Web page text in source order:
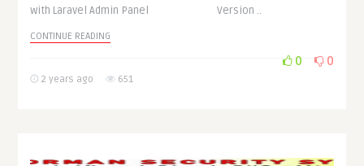
with Laravel Admin Panel Version ..
CONTINUE READING
2 years ago 651
0 0